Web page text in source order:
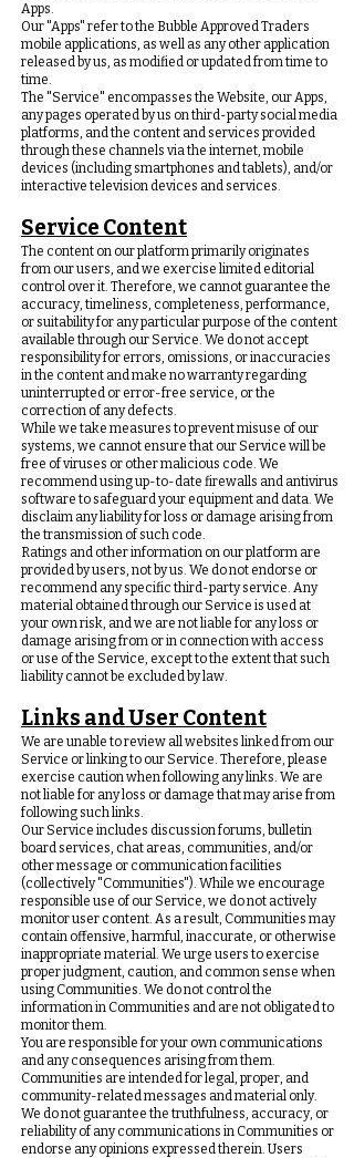
Apps.
Our "Apps" refer to the Bubble Approved Traders
mobile applications, as well as any other application
released by us, as modified or updated from time to
time.
The "Service" encompasses the Website, our Apps,
any pages operated by us on third-party social media
platforms, and the content and services provided
through these channels via the internet, mobile
devices (including smartphones and tablets), and/or
interactive television devices and services.
Service Content
The content on our platform primarily originates
from our users, and we exercise limited editorial
control over it. Therefore, we cannot guarantee the
accuracy, timeliness, completeness, performance,
or suitability for any particular purpose of the content
available through our Service. We do not accept
responsibility for errors, omissions, or inaccuracies
in the content and make no warranty regarding
uninterrupted or error-free service, or the
correction of any defects.
While we take measures to prevent misuse of our
systems, we cannot ensure that our Service will be
free of viruses or other malicious code. We
recommend using up-to-date firewalls and antivirus
software to safeguard your equipment and data. We
disclaim any liability for loss or damage arising from
the transmission of such code.
Ratings and other information on our platform are
provided by users, not by us. We do not endorse or
recommend any specific third-party service. Any
material obtained through our Service is used at
your own risk, and we are not liable for any loss or
damage arising from or in connection with access
or use of the Service, except to the extent that such
liability cannot be excluded by law.
Links and User Content
We are unable to review all websites linked from our
Service or linking to our Service. Therefore, please
exercise caution when following any links. We are
not liable for any loss or damage that may arise from
following such links.
Our Service includes discussion forums, bulletin
board services, chat areas, communities, and/or
other message or communication facilities
(collectively "Communities"). While we encourage
responsible use of our Service, we do not actively
monitor user content. As a result, Communities may
contain offensive, harmful, inaccurate, or otherwise
inappropriate material. We urge users to exercise
proper judgment, caution, and common sense when
using Communities. We do not control the
information in Communities and are not obligated to
monitor them.
You are responsible for your own communications
and any consequences arising from them.
Communities are intended for legal, proper, and
community-related messages and material only.
We do not guarantee the truthfulness, accuracy, or
reliability of any communications in Communities or
endorse any opinions expressed therein. Users